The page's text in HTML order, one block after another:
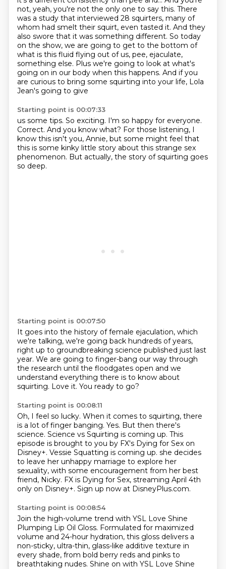
not, yeah, you're not the only one to say this. There
was a study that interviewed 28 squirters, many of
whom had smelt their squirt, even tasted it. And they
also swore that it was something different. So today
on the show, we are going to get to the bottom of
what is this fluid flying out of us, pee, ejaculate,
something else. Plus we're going to look at what's
going on in our body when this happens. And if you
are curious to bring some squirting into your life, Lola
Jean's going to give
Starting point is 00:07:33
us some tips. So exciting. I'm so happy for everyone.
Correct. And you know what? For those listening, I
know this isn't you, Annie, but some might feel that
this is some kinky little story about this strange sex
phenomenon. But actually, the story of squirting goes
so deep.
Starting point is 00:07:50
It goes into the history of female ejaculation, which
we're talking, we're going back hundreds of years,
right up to groundbreaking science published just last
year. We are going to finger-bang our way through
the research until the floodgates open and we
understand everything there is to know about
squirting. Love it. You ready to go?
Starting point is 00:08:11
Oh, I feel so lucky. When it comes to squirting, there
is a lot of finger banging. Yes. But then there's
science. Science vs Squirting is coming up. This
episode is brought to you by FX's Dying for Sex on
Disney+. Vessie Squatting is coming up. she decides
to leave her unhappy marriage to explore her
sexuality, with some encouragement from her best
friend, Nicky. FX is Dying for Sex, streaming April 4th
only on Disney+. Sign up now at DisneyPlus.com.
Starting point is 00:08:54
Join the high-volume trend with YSL Love Shine
Plumping Lip Oil Gloss. Formulated for maximized
volume and 24-hour hydration, this gloss delivers a
non-sticky, ultra-thin, glass-like additive texture in
every shade, from bold berry reds and pinks to
breathtaking nudes. Shine on with YSL Love Shine